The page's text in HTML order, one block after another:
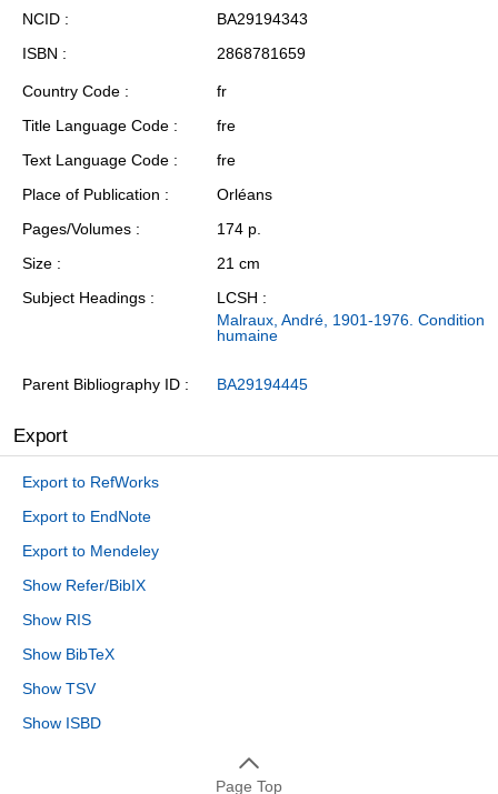
NCID
BA29194343
ISBN
2868781659
Country Code
fr
Title Language Code
fre
Text Language Code
fre
Place of Publication
Orléans
Pages/Volumes
174 p.
Size
21 cm
Subject Headings
LCSH :
Malraux, André, 1901-1976. Condition
humaine
Parent Bibliography ID BA29194445
Export
Export to RefWorks
Export to EndNote
Export to Mendeley
Show Refer/BibIX
Show RIS
Show BibTeX
Show TSV
Show ISBD
Page Top